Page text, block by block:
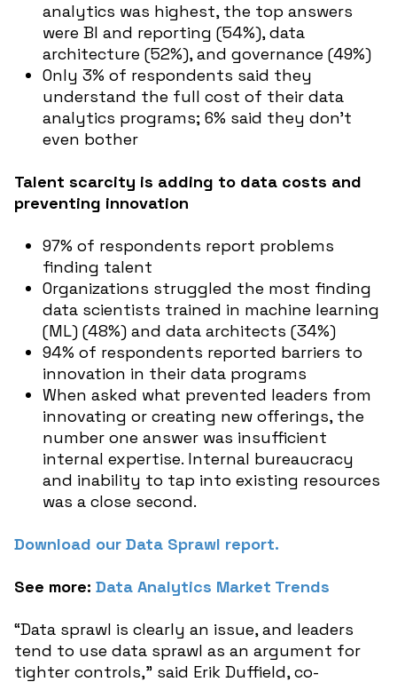
analytics was highest, the top answers
were BI and reporting (54%), data
architecture (52%), and governance (49%)
Only 3% of respondents said they
understand the full cost of their data
analytics programs; 6% said they don’t
even bother
Talent scarcity is adding to data costs and
preventing innovation
97% of respondents report problems
finding talent
Organizations struggled the most finding
data scientists trained in machine learning
(ML) (48%) and data architects (34%)
94% of respondents reported barriers to
innovation in their data programs
When asked what prevented leaders from
innovating or creating new offerings, the
number one answer was insufficient
internal expertise. Internal bureaucracy
and inability to tap into existing resources
was a close second.
Download our Data Sprawl report.
See more: Data Analytics Market Trends
“Data sprawl is clearly an issue, and leaders
tend to use data sprawl as an argument for
tighter controls,” said Erik Duffield, co-